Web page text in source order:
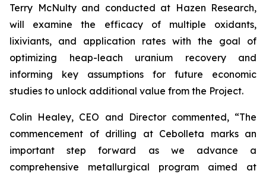
Terry McNulty and conducted at Hazen Research,
will examine the efficacy of multiple oxidants,
lixiviants, and application rates with the goal of
optimizing heap-leach uranium recovery and
informing key assumptions for future economic
studies to unlock additional value from the Project.
Colin Healey, CEO and Director commented, “The
commencement of drilling at Cebolleta marks an
important step forward as we advance a
comprehensive metallurgical program aimed at